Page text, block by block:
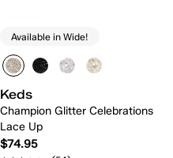
Available in Wide!
Keds
Champion Glitter Celebrations
Lace Up
$74.95